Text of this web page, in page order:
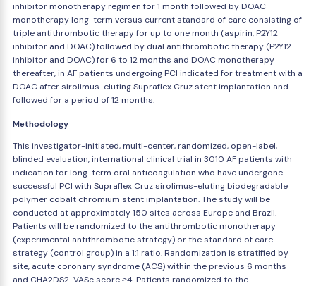
inhibitor monotherapy regimen for 1 month followed by DOAC
monotherapy long-term versus current standard of care consisting of
triple antithrombotic therapy for up to one month (aspirin, P2Y12
inhibitor and DOAC) followed by dual antithrombotic therapy (P2Y12
inhibitor and DOAC) for 6 to 12 months and DOAC monotherapy
thereafter, in AF patients undergoing PCI indicated for treatment with a
DOAC after sirolimus-eluting Supraflex Cruz stent implantation and
followed for a period of 12 months.
Methodology
This investigator-initiated, multi-center, randomized, open-label,
blinded evaluation, international clinical trial in 3010 AF patients with
indication for long-term oral anticoagulation who have undergone
successful PCI with Supraflex Cruz sirolimus-eluting biodegradable
polymer cobalt chromium stent implantation. The study will be
conducted at approximately 150 sites across Europe and Brazil.
Patients will be randomized to the antithrombotic monotherapy
(experimental antithrombotic strategy) or the standard of care
strategy (control group) in a 1:1 ratio. Randomization is stratified by
site, acute coronary syndrome (ACS) within the previous 6 months
and CHA2DS2-VASc score ≥4. Patients randomized to the